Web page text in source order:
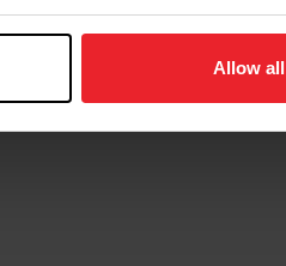
Allow all